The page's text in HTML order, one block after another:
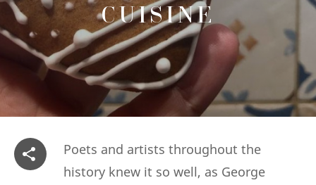
CUISINE
Poets and artists throughout the
history knew it so well, as George